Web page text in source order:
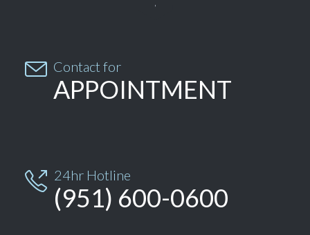
 Contact for
APPOINTMENT
 24hr Hotline
(951) 600-0600